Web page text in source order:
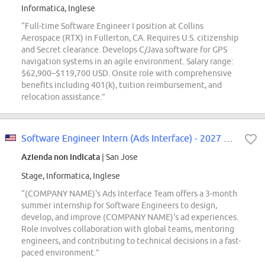
Informatica, Inglese
“Full-time Software Engineer I position at Collins
Aerospace (RTX) in Fullerton, CA. Requires U.S. citizenship
and Secret clearance. Develops C/Java software for GPS
navigation systems in an agile environment. Salary range:
$62,900–$119,700 USD. Onsite role with comprehensive
benefits including 401(k), tuition reimbursement, and
relocation assistance.”
Azienda non indicata | San Jose
Stage, Informatica, Inglese
“(COMPANY NAME)'s Ads Interface Team offers a 3-month
summer internship for Software Engineers to design,
develop, and improve (COMPANY NAME)'s ad experiences.
Role involves collaboration with global teams, mentoring
engineers, and contributing to technical decisions in a fast-
paced environment.”